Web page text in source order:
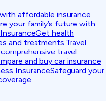
affordable insurance
your family’s future with
Get health
and treatments.Travel
travel
and buy car insurance
InsuranceSafeguard your